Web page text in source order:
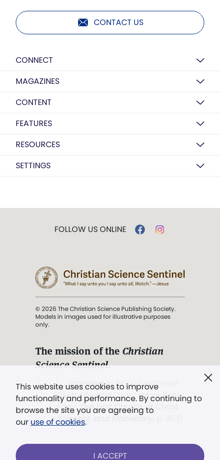
CONTACT US
CONNECT
MAGAZINES
CONTENT
FEATURES
RESOURCES
SETTINGS
This website uses cookies to improve
functionality and performance. By continuing to
browse the site you are agreeing to
our use of cookies.
I ACCEPT
FOLLOW US ONLINE
© 2026 The Christian Science Publishing Society.
Models in images used for illustrative purposes
only.
The mission of the Christian
Science Sentinel.
". . . intended to hold guard over
Truth, Life, and Love.” (Mary Baker
Eddy,The First Church of Christ,
Scientist, and Miscellany